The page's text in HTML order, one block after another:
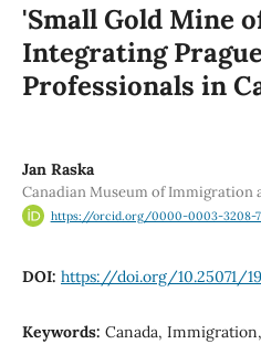
'Small Gold Mine
Integrating
Professionals in
Jan Raska
Canadian Museum of Immigration
https://orcid.org/0000-0003-3208-
DOI: https://doi.org/10.25071/
Keywords: Canada,